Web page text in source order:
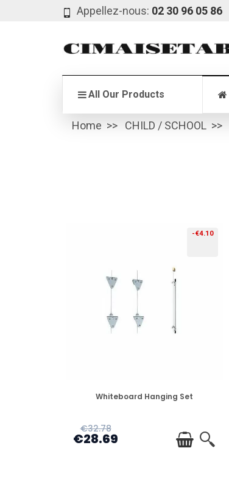
Appellez-nous: 02 30 96 05 86
All Our Products
Home CHILD / SCHOOL
-€4.10
DISPONIBLE
Whiteboard Hanging Set
€32.78
€28.69